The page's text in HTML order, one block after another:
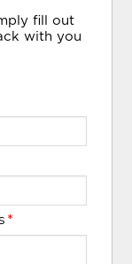
fill out
with you
*